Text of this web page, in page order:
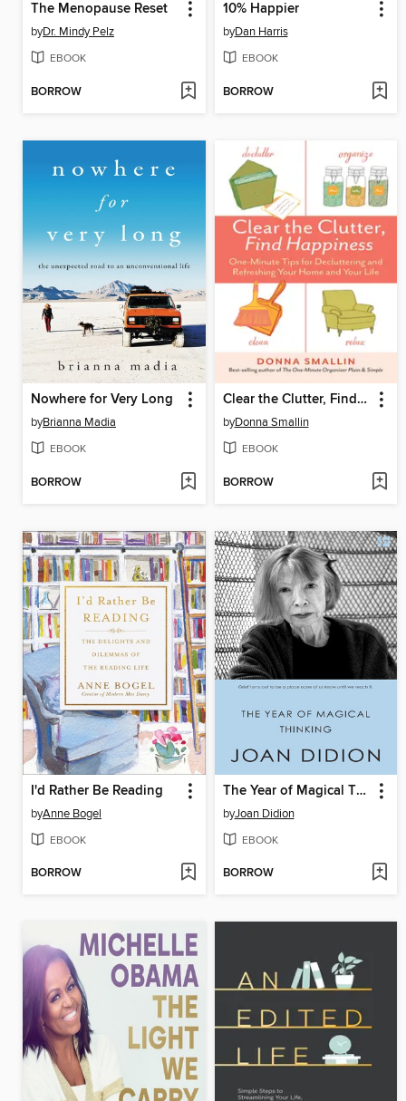
The Menopause Reset
byDr. Mindy Pelz
EBOOK
BORROW
10% Happier
byDan Harris
EBOOK
BORROW
Nowhere for Very Long
byBrianna Madia
EBOOK
BORROW
Clear the Clutter, Find Happiness
byDonna Smallin
EBOOK
BORROW
I'd Rather Be Reading
byAnne Bogel
EBOOK
BORROW
The Year of Magical Thinking
byJoan Didion
EBOOK
BORROW